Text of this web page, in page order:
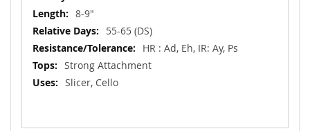
8-9"
55-65 (DS)
HR : Ad, Eh, IR: Ay, Ps
Strong Attachment
Slicer, Cello